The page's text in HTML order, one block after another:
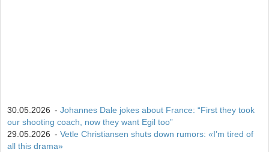
30.05.2026 - Johannes Dale jokes about France: “First they took
our shooting coach, now they want Egil too”
29.05.2026 - Vetle Christiansen shuts down rumors: «I’m tired of
all this drama»